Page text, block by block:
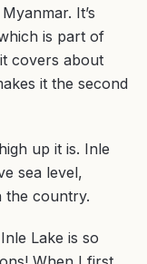
It’s
is part of
covers about
it the second
up it is. Inle
sea level,
the country.
Lake is so